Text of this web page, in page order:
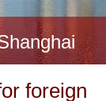
foreign